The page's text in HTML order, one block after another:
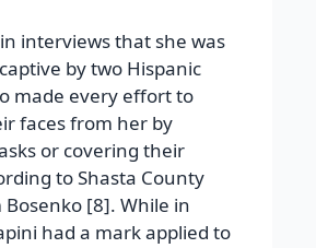
interviews that she was
by two Hispanic
made every effort to
faces from her by
or covering their
to Shasta County
Bosenko [8]. While in
had a mark applied to